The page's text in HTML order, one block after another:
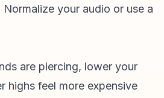
your audio or use a
are piercing, lower your
highs feel more expensive